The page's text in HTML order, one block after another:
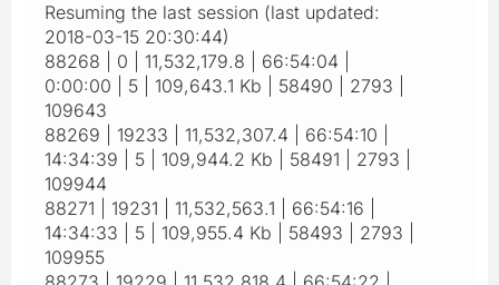
Resuming the last session (last updated:
2018-03-15 20:30:44)
88268 | 0 | 11,532,179.8 | 66:54:04 |
0:00:00 | 5 | 109,643.1 Kb | 58490 | 2793 |
109643
88269 | 19233 | 11,532,307.4 | 66:54:10 |
14:34:39 | 5 | 109,944.2 Kb | 58491 | 2793 |
109944
88271 | 19231 | 11,532,563.1 | 66:54:16 |
14:34:33 | 5 | 109,955.4 Kb | 58493 | 2793 |
109955